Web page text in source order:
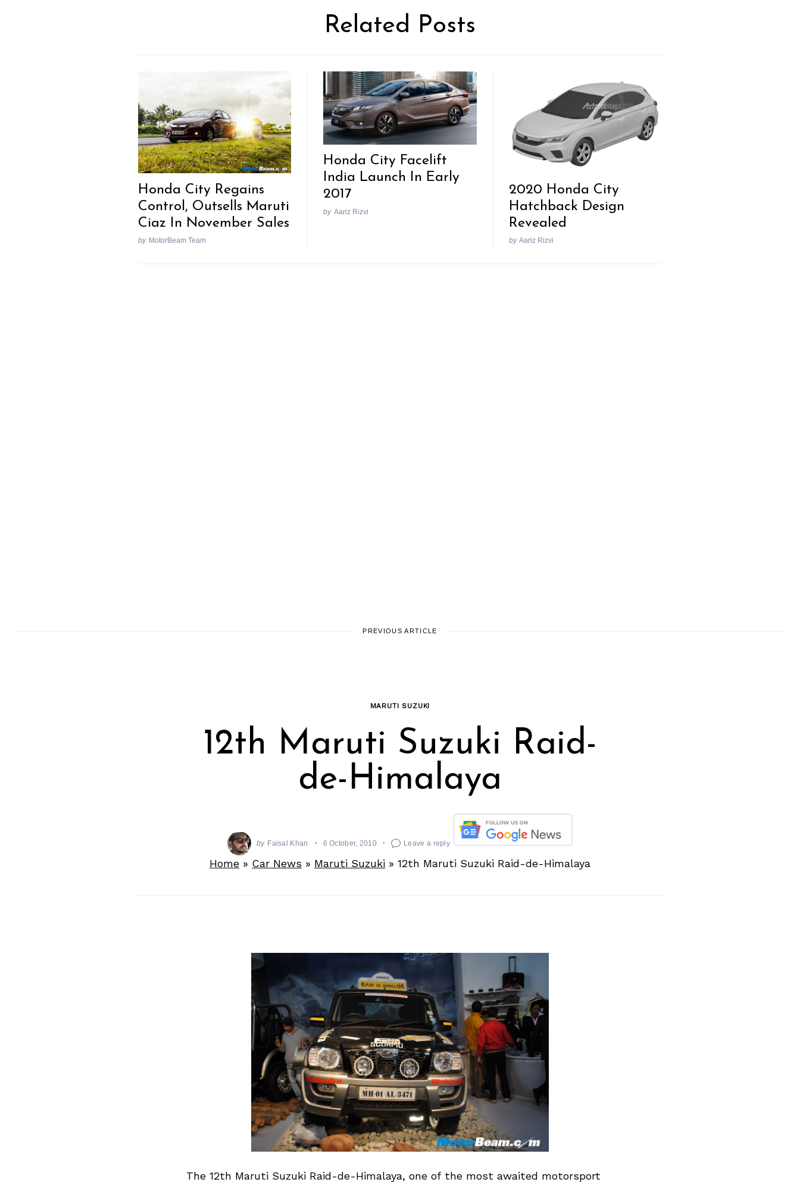
Related Posts
Honda City Regains
Control, Outsells Maruti
Ciaz In November Sales
by MotorBeam Team
Honda City Facelift
India Launch In Early
2017
by Aariz Rizvi
2020 Honda City
Hatchback Design
Revealed
by Aariz Rizvi
PREVIOUS ARTICLE
MARUTI SUZUKI
12th Maruti Suzuki Raid-
de-Himalaya
by Faisal Khan 6 October, 2010 Leave a reply
Home » Car News » Maruti Suzuki » 12th Maruti Suzuki Raid-de-Himalaya
The 12th Maruti Suzuki Raid-de-Himalaya, one of the most awaited motorsport